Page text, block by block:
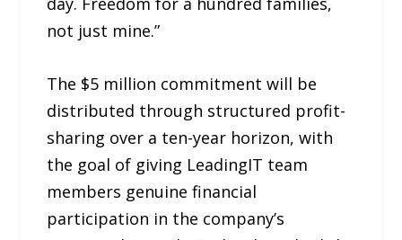
not just mine.”
The $5 million commitment will be
distributed through structured profit-
sharing over a ten-year horizon, with
the goal of giving LeadingIT team
members genuine financial
participation in the company’s